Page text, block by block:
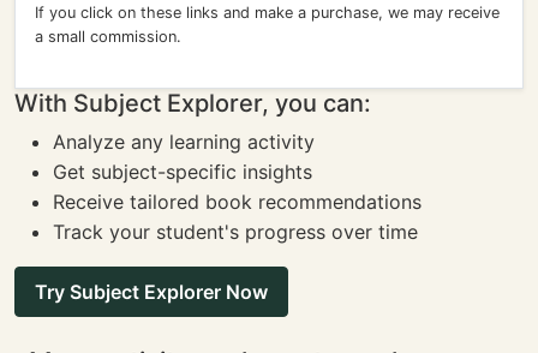
If you click on these links and make a purchase, we may receive
a small commission.
With Subject Explorer, you can:
Analyze any learning activity
Get subject-specific insights
Receive tailored book recommendations
Track your student's progress over time
Try Subject Explorer Now